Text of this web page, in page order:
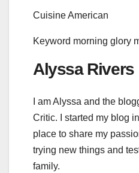
CuisineAmerican
Keyword morning glory
Alyssa Rivers
I am Alyssa and the
Critic. I started my blog
place to share my
trying new things and
family.